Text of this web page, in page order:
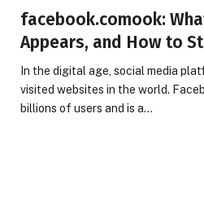
facebook.comook:
Appears, and How to
In the digital age, social media
visited websites in the world.
billions of users and is a…